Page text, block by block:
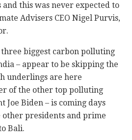
this was never expected to
Advisers CEO Nigel Purvis,
biggest carbon polluting
– appear to be skipping the
underlings are here
of the other top polluting
Joe Biden – is coming days
presidents and prime
Bali.